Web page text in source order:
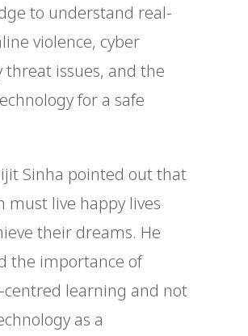
to understand real-
violence, cyber
threat issues, and the
for a safe
Sinha pointed out that
must live happy lives
their dreams. He
the importance of
learning and not
as a